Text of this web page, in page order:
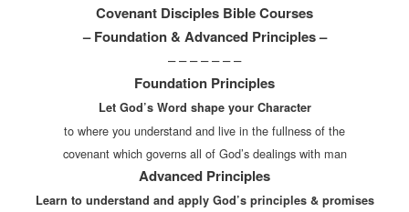
Covenant Disciples Bible Courses
– Foundation & Advanced Principles –
– – – – – – –
Foundation Principles
Let God’s Word shape your Character
to where you understand and live in the fullness of the
covenant which governs all of God’s dealings with man
Advanced Principles
Learn to understand and apply God’s principles & promises